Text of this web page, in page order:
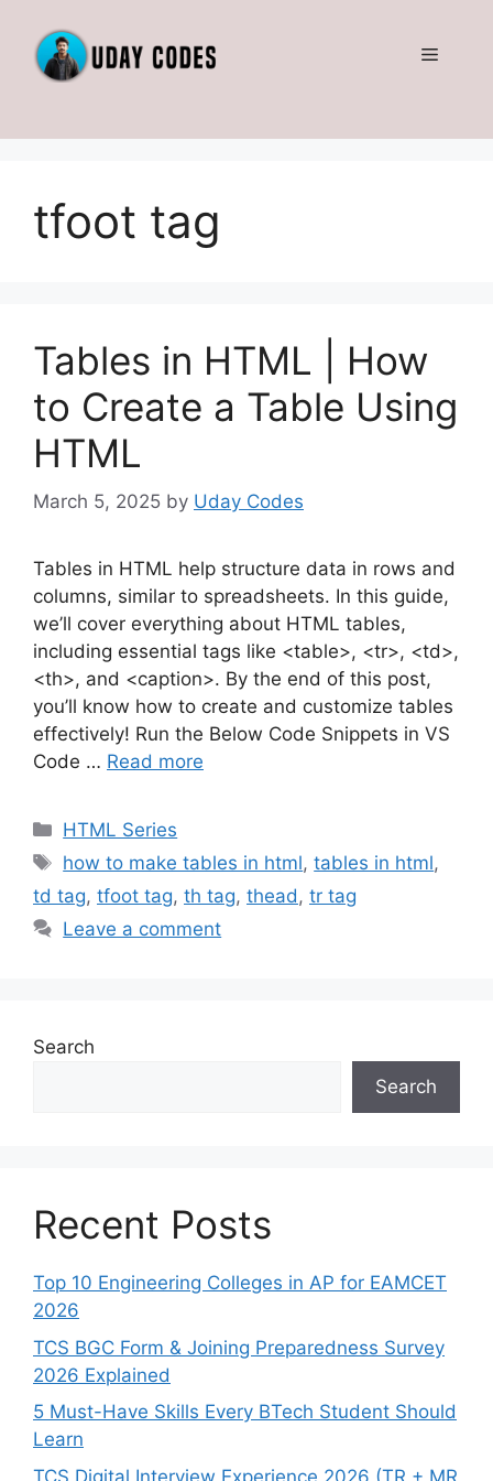
content
Menu
tfoot tag
Tables in HTML | How
to Create a Table Using
HTML
March 5, 2025 by Uday Codes
Tables in HTML help structure data in rows and
columns, similar to spreadsheets. In this guide,
we’ll cover everything about HTML tables,
including essential tags like <table>, <tr>, <td>,
<th>, and <caption>. By the end of this post,
you’ll know how to create and customize tables
effectively! Run the Below Code Snippets in VS
Code … Read more
Categories
HTML Series
Tags
how to make tables in html,tables in html,
td tag, tfoot tag, th tag, thead, tr tag
Leave a comment
Search
Search
Recent Posts
Top 10 Engineering Colleges in AP for EAMCET
2026
TCS BGC Form & Joining Preparedness Survey
2026 Explained
5 Must-Have Skills Every BTech Student Should
Learn
TCS Digital Interview Experience 2026 (TR + MR